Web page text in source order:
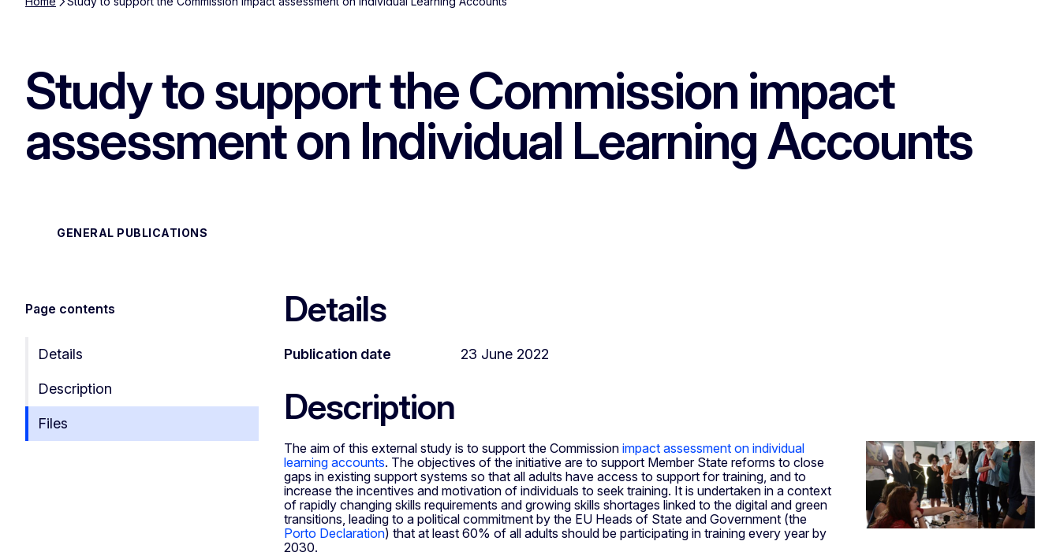
Study to support the Commission impact
assessment on Individual Learning Accounts
GENERAL PUBLICATIONS
Page contents
Details
Description
Files
Details
Publication date 23 June 2022
Description
The aim of this external study is to support the Commission impact assessment on individual
learning accounts. The objectives of the initiative are to support Member State reforms to close
gaps in existing support systems so that all adults have access to support for training, and to
increase the incentives and motivation of individuals to seek training. It is undertaken in a context
of rapidly changing skills requirements and growing skills shortages linked to the digital and green
transitions, leading to a political commitment by the EU Heads of State and Government (the
Porto Declaration) that at least 60% of all adults should be participating in training every year by
2030.